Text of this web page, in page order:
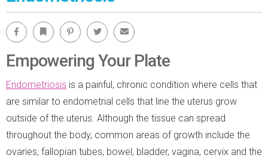
Facebook Bookmark Pinterest Twitter Email
Empowering Your Plate
Endometriosis is a painful, chronic condition where cells that
are similar to endometrial cells that line the uterus grow
outside of the uterus. Although the tissue can spread
throughout the body, common areas of growth include the
ovaries, fallopian tubes, bowel, bladder, vagina, cervix and the